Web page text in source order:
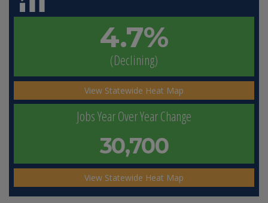
4.7%
(Declining)
View Statewide Heat Map
Jobs Year Over Year Change
30,700
View Statewide Heat Map